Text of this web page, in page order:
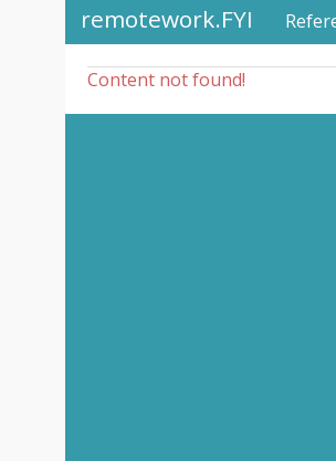
remotework.FYI
Content not found!